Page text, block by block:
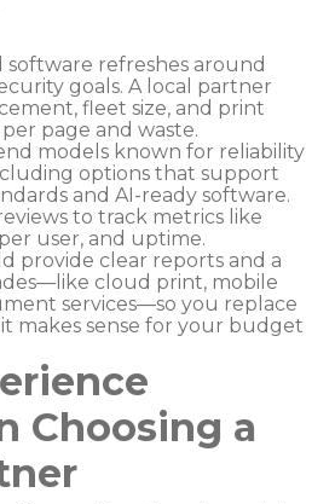
software refreshes around
goals. A local partner
fleet size, and print
page and waste.
models known for reliability
options that support
and AI-ready software.
to track metrics like
user, and uptime.
provide clear reports and a
cloud print, mobile
services—so you replace
makes sense for your budget
Choosing a